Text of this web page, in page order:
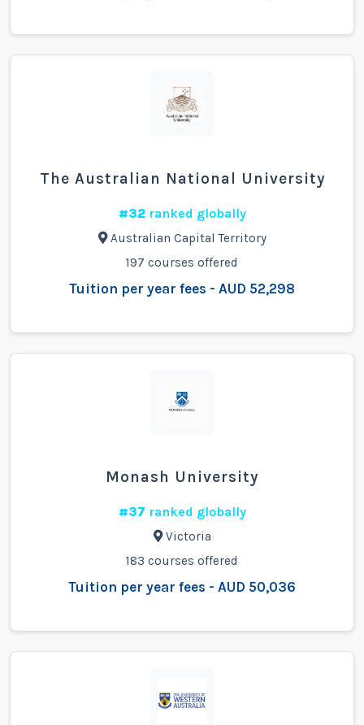
The Australian National University
#32ranked globally
Australian Capital Territory
197 courses offered
Tuition per year fees - AUD 52,298
Monash University
#37 ranked globally
Victoria
183 courses offered
Tuition per year fees - AUD 50,036